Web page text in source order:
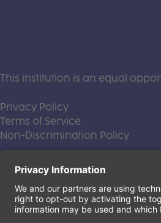
This institution is an equal
Privacy Policy(this link opens a
Terms of Service
Non-Discrimination Policy(this